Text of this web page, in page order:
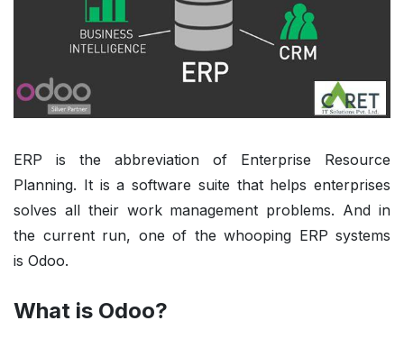
ERP is the abbreviation of Enterprise Resource
Planning. It is a software suite that helps enterprises
solves all their work management problems. And in
the current run, one of the whooping ERP systems
is Odoo.
What is Odoo?